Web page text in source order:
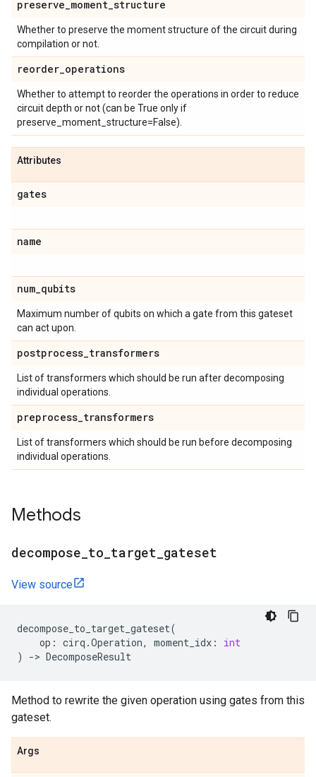
preserve_moment_structure
Whether to preserve the moment structure of the circuit during
compilation or not.
reorder_operations
Whether to attempt to reorder the operations in order to reduce
circuit depth or not (can be True only if
preserve_moment_structure=False).
Attributes
gates
name
num_qubits
Maximum number of qubits on which a gate from this gateset
can act upon.
postprocess_transformers
List of transformers which should be run after decomposing
individual operations.
preprocess_transformers
List of transformers which should be run before decomposing
individual operations.
Methods
decompose to target gateset
View source
decompose_to_target_gateset(
op : cirq .Operation, moment_idx :
int
)
-> DecomposeResult
Method to rewrite the given operation using gates from this
gateset.
Args